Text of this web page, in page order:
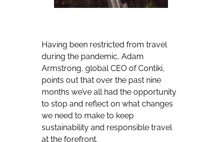
Having been restricted from travel
during the pandemic, Adam
Armstrong, global CEO of Contiki,
points out that over the past nine
months we’ve all had the opportunity
to stop and reflect on what changes
we need to make to keep
sustainability and responsible travel
at the forefront.